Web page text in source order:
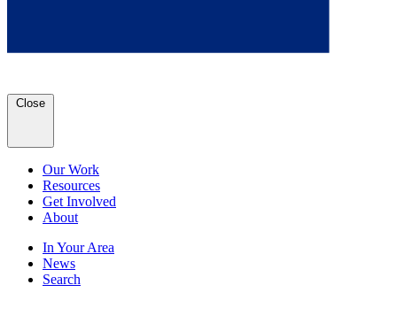
Close
Our Work
Resources
Get Involved
About
In Your Area
News
Search